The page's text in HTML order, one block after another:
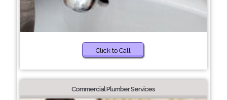
Click to Call
Commercial Plumber Services